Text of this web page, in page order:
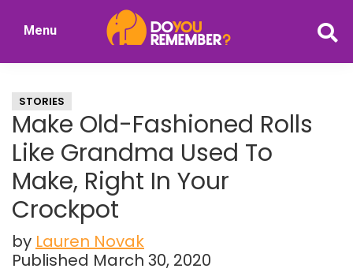
Nostalgia
Menu
STORIES
Make Old-Fashioned Rolls
Like Grandma Used To
Make, Right In Your
Crockpot
by Lauren Novak
Published March 30, 2020